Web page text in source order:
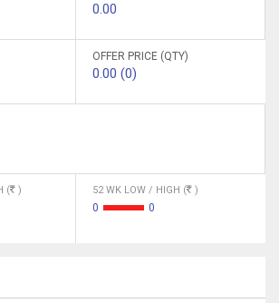
0.00
OFFER PRICE (QTY)
0.00 (0)
( ) 52 WK LOW / HIGH ( )
0 0